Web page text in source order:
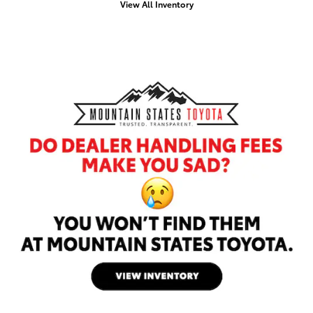
View All Inventory